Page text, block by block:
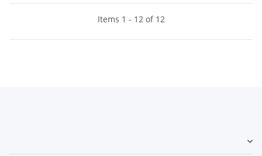
Items 1 - 12 of 12